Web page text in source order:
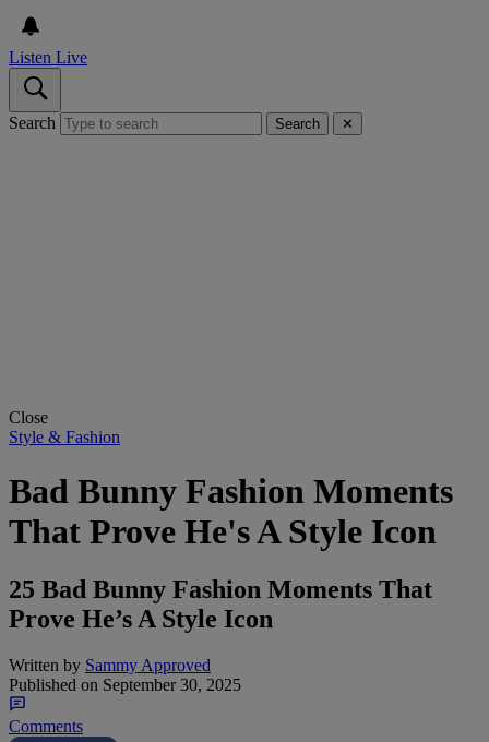
Listen Live
Search Search ✕
Close
Style & Fashion
Bad Bunny Fashion Moments
That Prove He's A Style Icon
25 Bad Bunny Fashion Moments That
Prove He’s A Style Icon
Written by Sammy Approved
Published on September 30, 2025
Comments